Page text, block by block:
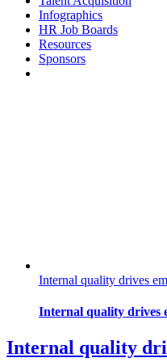
Infographics
HR Job Boards
Resources
Sponsors
Internal quality drives
Internal quality drives
Internal quality